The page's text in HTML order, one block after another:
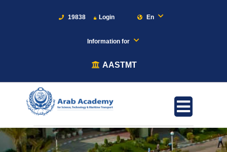
19838 Login En
Information for
AASTMT